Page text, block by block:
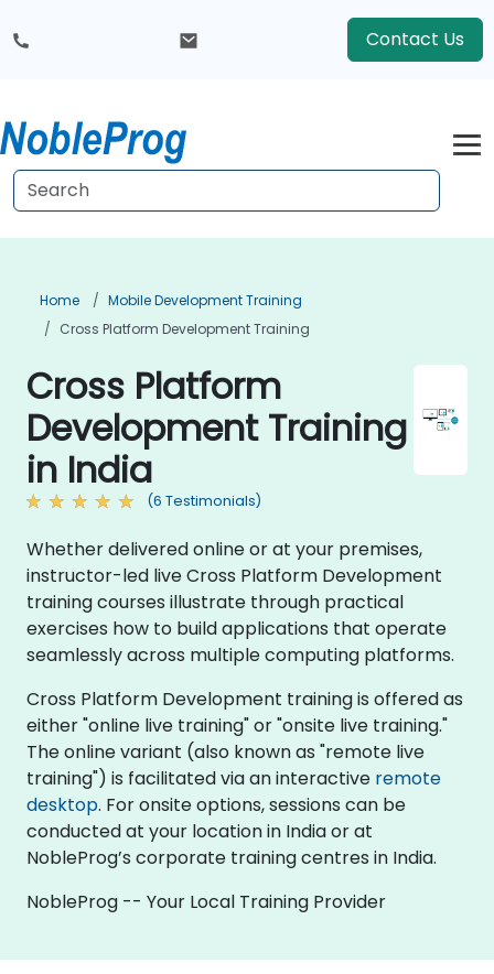
Contact Us
Home
Mobile Development Training
Cross Platform Development Training
Cross Platform
Development Training
in India
(6 Testimonials)
Whether delivered online or at your premises,
instructor-led live Cross Platform Development
training courses illustrate through practical
exercises how to build applications that operate
seamlessly across multiple computing platforms.
Cross Platform Development training is offered as
either "online live training" or "onsite live training."
The online variant (also known as "remote live
training") is facilitated via an interactive remote
desktop. For onsite options, sessions can be
conducted at your location in India or at
NobleProg’s corporate training centres in India.
NobleProg -- Your Local Training Provider